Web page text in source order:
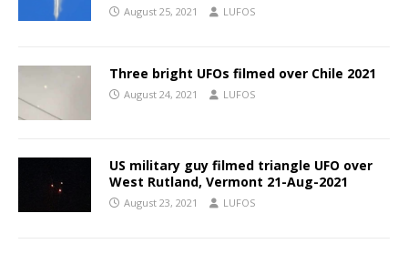
August 25, 2021 LUFOS
Three bright UFOs filmed over Chile 2021
August 24, 2021 LUFOS
US military guy filmed triangle UFO over
West Rutland, Vermont 21-Aug-2021
August 23, 2021 LUFOS